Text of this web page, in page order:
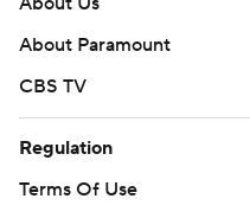
About Paramount
CBS TV
Regulation
Terms Of Use